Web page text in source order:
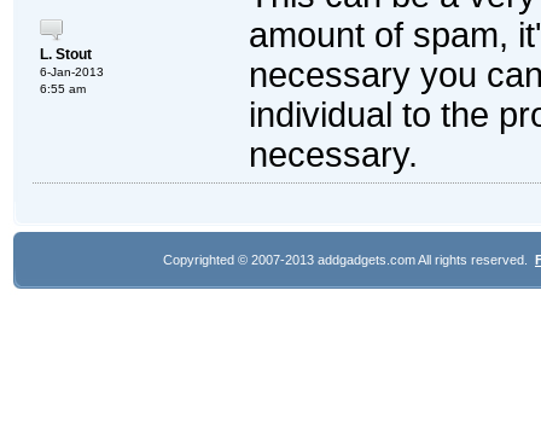
L. Stout
6-Jan-2013
6:55 am
amount of spam,
necessary you
individual to the
necessary.
Copyrighted © 2007-2013 addgadgets.com All rights reserved.